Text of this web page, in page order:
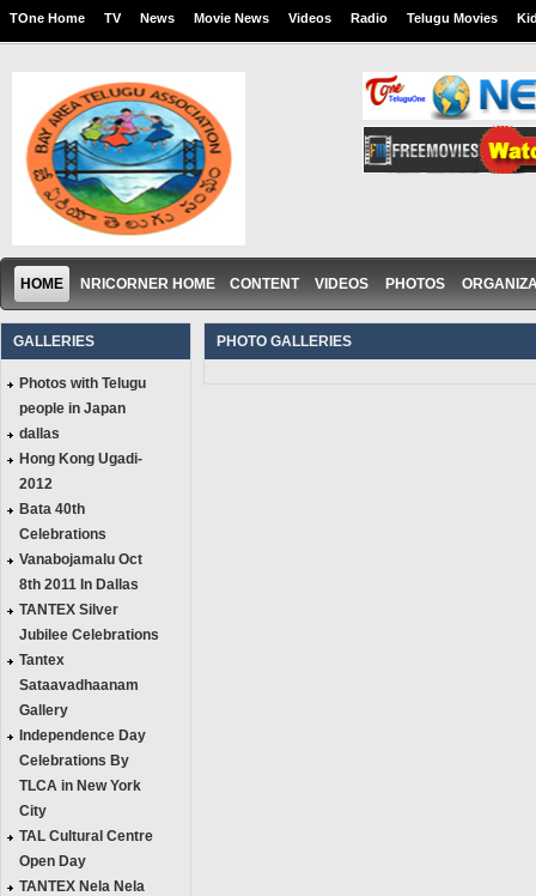
TOne Home TV News Movie News Videos Radio Telugu Movies
HOME NRICORNER HOME CONTENT VIDEOS PHOTOS
GALLERIES
Photos with Telugu
people in Japan
dallas
Hong Kong Ugadi-
2012
Bata 40th
Celebrations
Vanabojamalu Oct
8th 2011 In Dallas
TANTEX Silver
Jubilee Celebrations
Tantex
Sataavadhaanam
Gallery
Independence Day
Celebrations By
TLCA in New York
City
TAL Cultural Centre
Open Day
TANTEX Nela Nela
PHOTO GALLERIES